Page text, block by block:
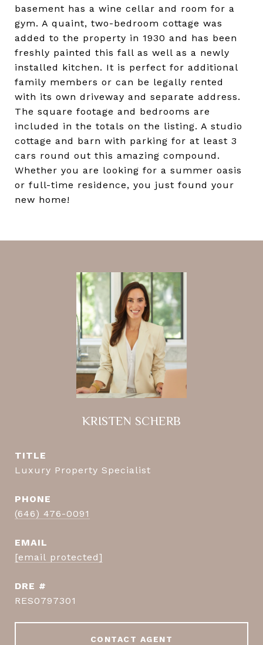
basement has a wine cellar and room for a
gym. A quaint, two-bedroom cottage was
added to the property in 1930 and has been
freshly painted this fall as well as a newly
installed kitchen. It is perfect for additional
family members or can be legally rented
with its own driveway and separate address.
The square footage and bedrooms are
included in the totals on the listing. A studio
cottage and barn with parking for at least 3
cars round out this amazing compound.
Whether you are looking for a summer oasis
or full-time residence, you just found your
new home!
KRISTEN SCHERB
TITLE
Luxury Property Specialist
PHONE
(646) 476-0091
EMAIL
[email protected]
DRE #
RES0797301
CONTACT AGENT